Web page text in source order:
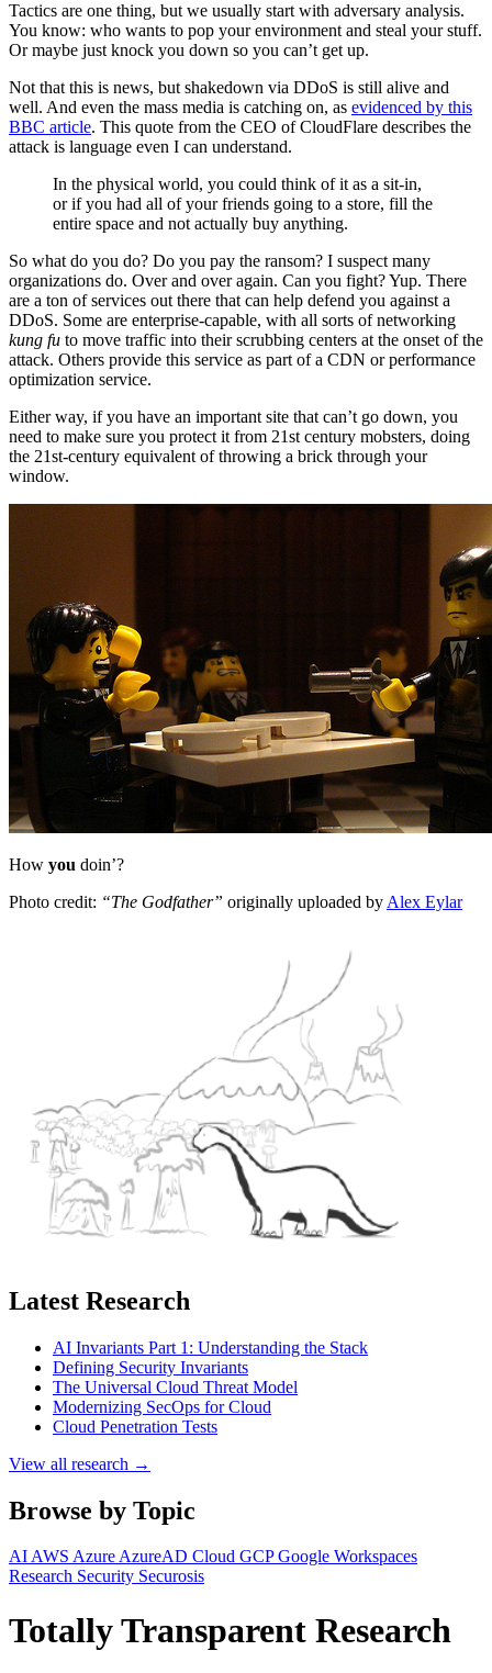
Tactics are one thing, but we usually start with adversary analysis.
You know: who wants to pop your environment and steal your stuff.
Or maybe just knock you down so you can’t get up.
Not that this is news, but shakedown via DDoS is still alive and
well. And even the mass media is catching on, as evidenced by this
BBC article. This quote from the CEO of CloudFlare describes the
attack is language even I can understand.
In the physical world, you could think of it as a sit-in,
or if you had all of your friends going to a store, fill the
entire space and not actually buy anything.
So what do you do? Do you pay the ransom? I suspect many
organizations do. Over and over again. Can you fight? Yup. There
are a ton of services out there that can help defend you against a
DDoS. Some are enterprise-capable, with all sorts of networking
kung fu to move traffic into their scrubbing centers at the onset of the
attack. Others provide this service as part of a CDN or performance
optimization service.
Either way, if you have an important site that can’t go down, you
need to make sure you protect it from 21st century mobsters, doing
the 21st-century equivalent of throwing a brick through your
window.
How you doin’?
Photo credit: “The Godfather” originally uploaded by Alex Eylar
Latest Research
AI Invariants Part 1: Understanding the Stack
Defining Security Invariants
The Universal Cloud Threat Model
Modernizing SecOps for Cloud
Cloud Penetration Tests
View all research →
Browse by Topic
AIAWS AzureAzureAD Cloud GCPGoogle Workspaces
Research Security Securosis
Totally Transparent Research